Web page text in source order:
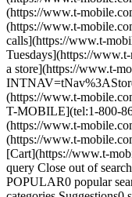
(https://www.t-
(https://www.t-
calls](https://www.t-
Tuesdays](https://
a store](https://www.t-
(https://www.t-
T-MOBILE](tel:1-800-
(https://www.t-
(https://www.t-
[Cart](https://www.t-
query Close out of
POPULAR0 popular